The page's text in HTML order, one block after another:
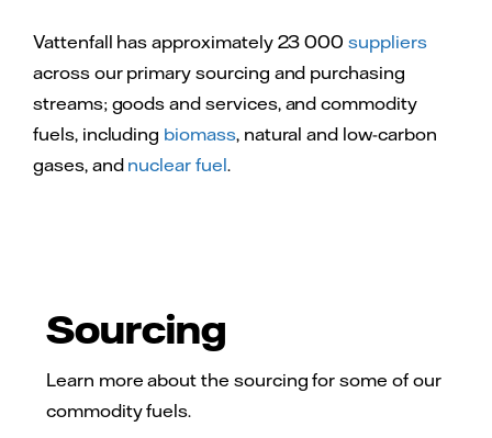
Vattenfall has approximately 23 000suppliers
across our primary sourcing and purchasing
streams; goods and services, and commodity
fuels, including biomass, natural and low-carbon
gases, and nuclear fuel.
Sourcing
Learn more about the sourcing for some of our
commodity fuels.